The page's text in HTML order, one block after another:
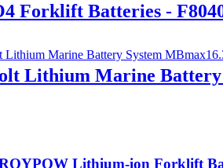
Forklift Batteries -
Lithium Marine Battery
Lithium-ion Forklift